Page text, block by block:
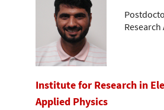
Institute for Research in
Applied Physics